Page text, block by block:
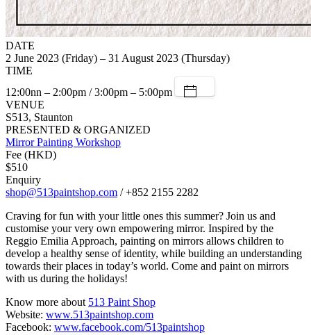
DATE
2 June 2023 (Friday) – 31 August 2023 (Thursday)
TIME
12:00nn – 2:00pm / 3:00pm – 5:00pm
VENUE
S513, Staunton
PRESENTED & ORGANIZED
Mirror Painting Workshop
Fee (HKD)
$510
Enquiry
shop@513paintshop.com / +852 2155 2282
Craving for fun with your little ones this summer? Join us and
customise your very own empowering mirror. Inspired by the
Reggio Emilia Approach, painting on mirrors allows children to
develop a healthy sense of identity, while building an understanding
towards their places in today’s world. Come and paint on mirrors
with us during the holidays!
Know more about 513 Paint Shop
Website: www.513paintshop.com
Facebook: www.facebook.com/513paintshop